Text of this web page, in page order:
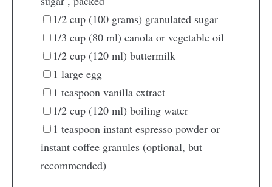
1/2 cup (100 grams) granulated sugar
1/3 cup (80 ml) canola or vegetable oil
1/2 cup (120 ml) buttermilk
1 large egg
1 teaspoon vanilla extract
1/2 cup (120 ml) boiling water
1 teaspoon instant espresso powder or
instant coffee granules (optional, but
recommended)